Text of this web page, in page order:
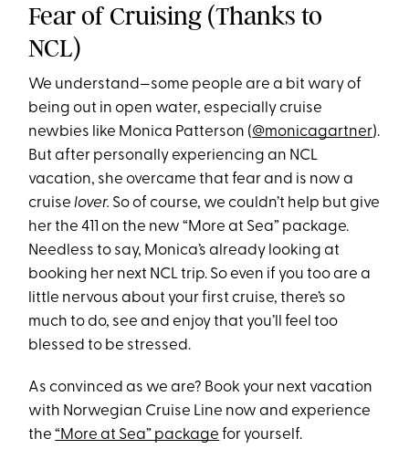
Fear of Cruising (Thanks to
NCL)
We understand—some people are a bit wary of
being out in open water, especially cruise
newbies like Monica Patterson (@monicagartner).
But after personally experiencing an NCL
vacation, she overcame that fear and is now a
cruiselover. So of course, we couldn’t help but give
her the 411 on the new “More at Sea” package.
Needless to say, Monica’s already looking at
booking her next NCL trip. So even if you too are a
little nervous about your first cruise, there’s so
much to do, see and enjoy that you’ll feel too
blessed to be stressed.
As convinced as we are? Book your next vacation
with Norwegian Cruise Line now and experience
the“More at Sea” package for yourself.